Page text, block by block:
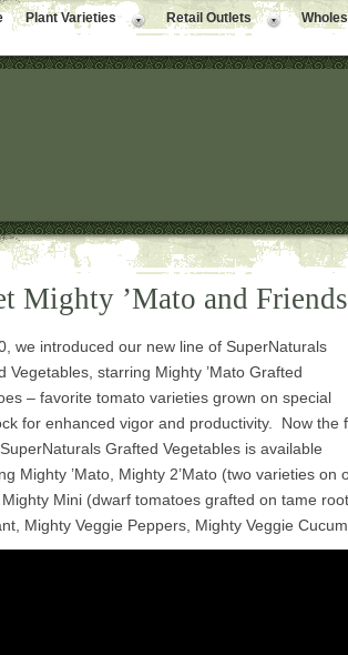
Plant Varieties Retail Outlets
Mighty ’Mato and
we introduced our new line of SuperNaturals
Vegetables, starring Mighty ’Mato Grafted
– favorite tomato varieties grown on special
for enhanced vigor and productivity. Now the
Grafted Vegetables is available
Mighty ’Mato, Mighty 2’Mato (two varieties on
Mini (dwarf tomatoes grafted on tame
Mighty Veggie Peppers, Mighty Veggie